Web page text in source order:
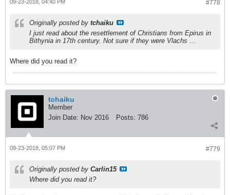
#778
09-23-2018, 04:40 PM
Originally posted by tchaiku
I just read about the resettlement of Christians from Epirus in
Bithynia in 17th century. Not sure if they were Vlachs ...
Where did you read it?
tchaiku
Member
Join Date: Nov 2016 Posts: 786
#779
09-23-2018, 05:07 PM
Originally posted by Carlin15
Where did you read it?